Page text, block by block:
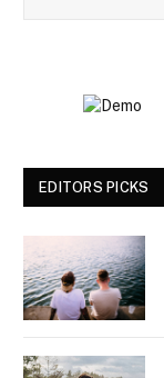
EDITORS PICKS